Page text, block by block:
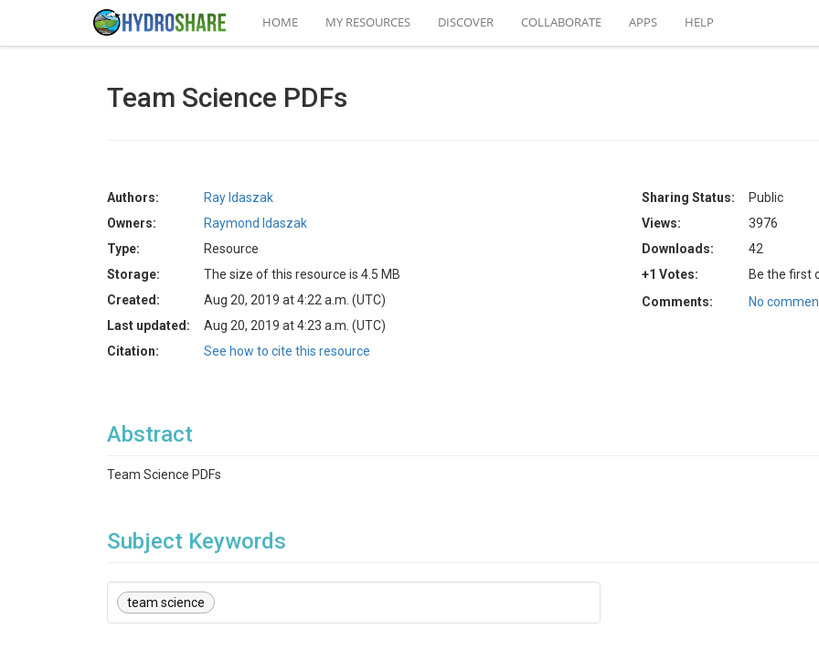
HOME MY RESOURCES DISCOVER COLLABORATE APPS HELP
Team Science PDFs
Authors:
Ray Idaszak
Owners:
Raymond Idaszak
Type:
Resource
Storage:
The size of this resource is 4.5 MB
Created:
Aug 20, 2019 at 4:22 a.m. (UTC)
Last updated:
Aug 20, 2019 at 4:23 a.m. (UTC)
Citation:
See how to cite this resource
Sharing Status:
Public
Views:
3976
Downloads:
42
+1 Votes:
Be the first
Comments:
No
Abstract
Team Science PDFs
Subject Keywords
team science